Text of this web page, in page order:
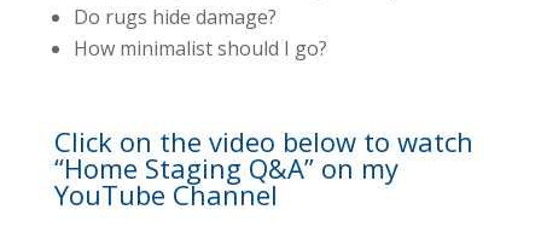
Do rugs hide damage?
How minimalist should I go?
Click on the video below to watch
“Home Staging Q&A” on my
YouTube Channel